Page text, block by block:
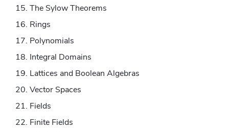
The Sylow Theorems
Rings
Polynomials
Integral Domains
Lattices and Boolean Algebras
Vector Spaces
Fields
Finite Fields